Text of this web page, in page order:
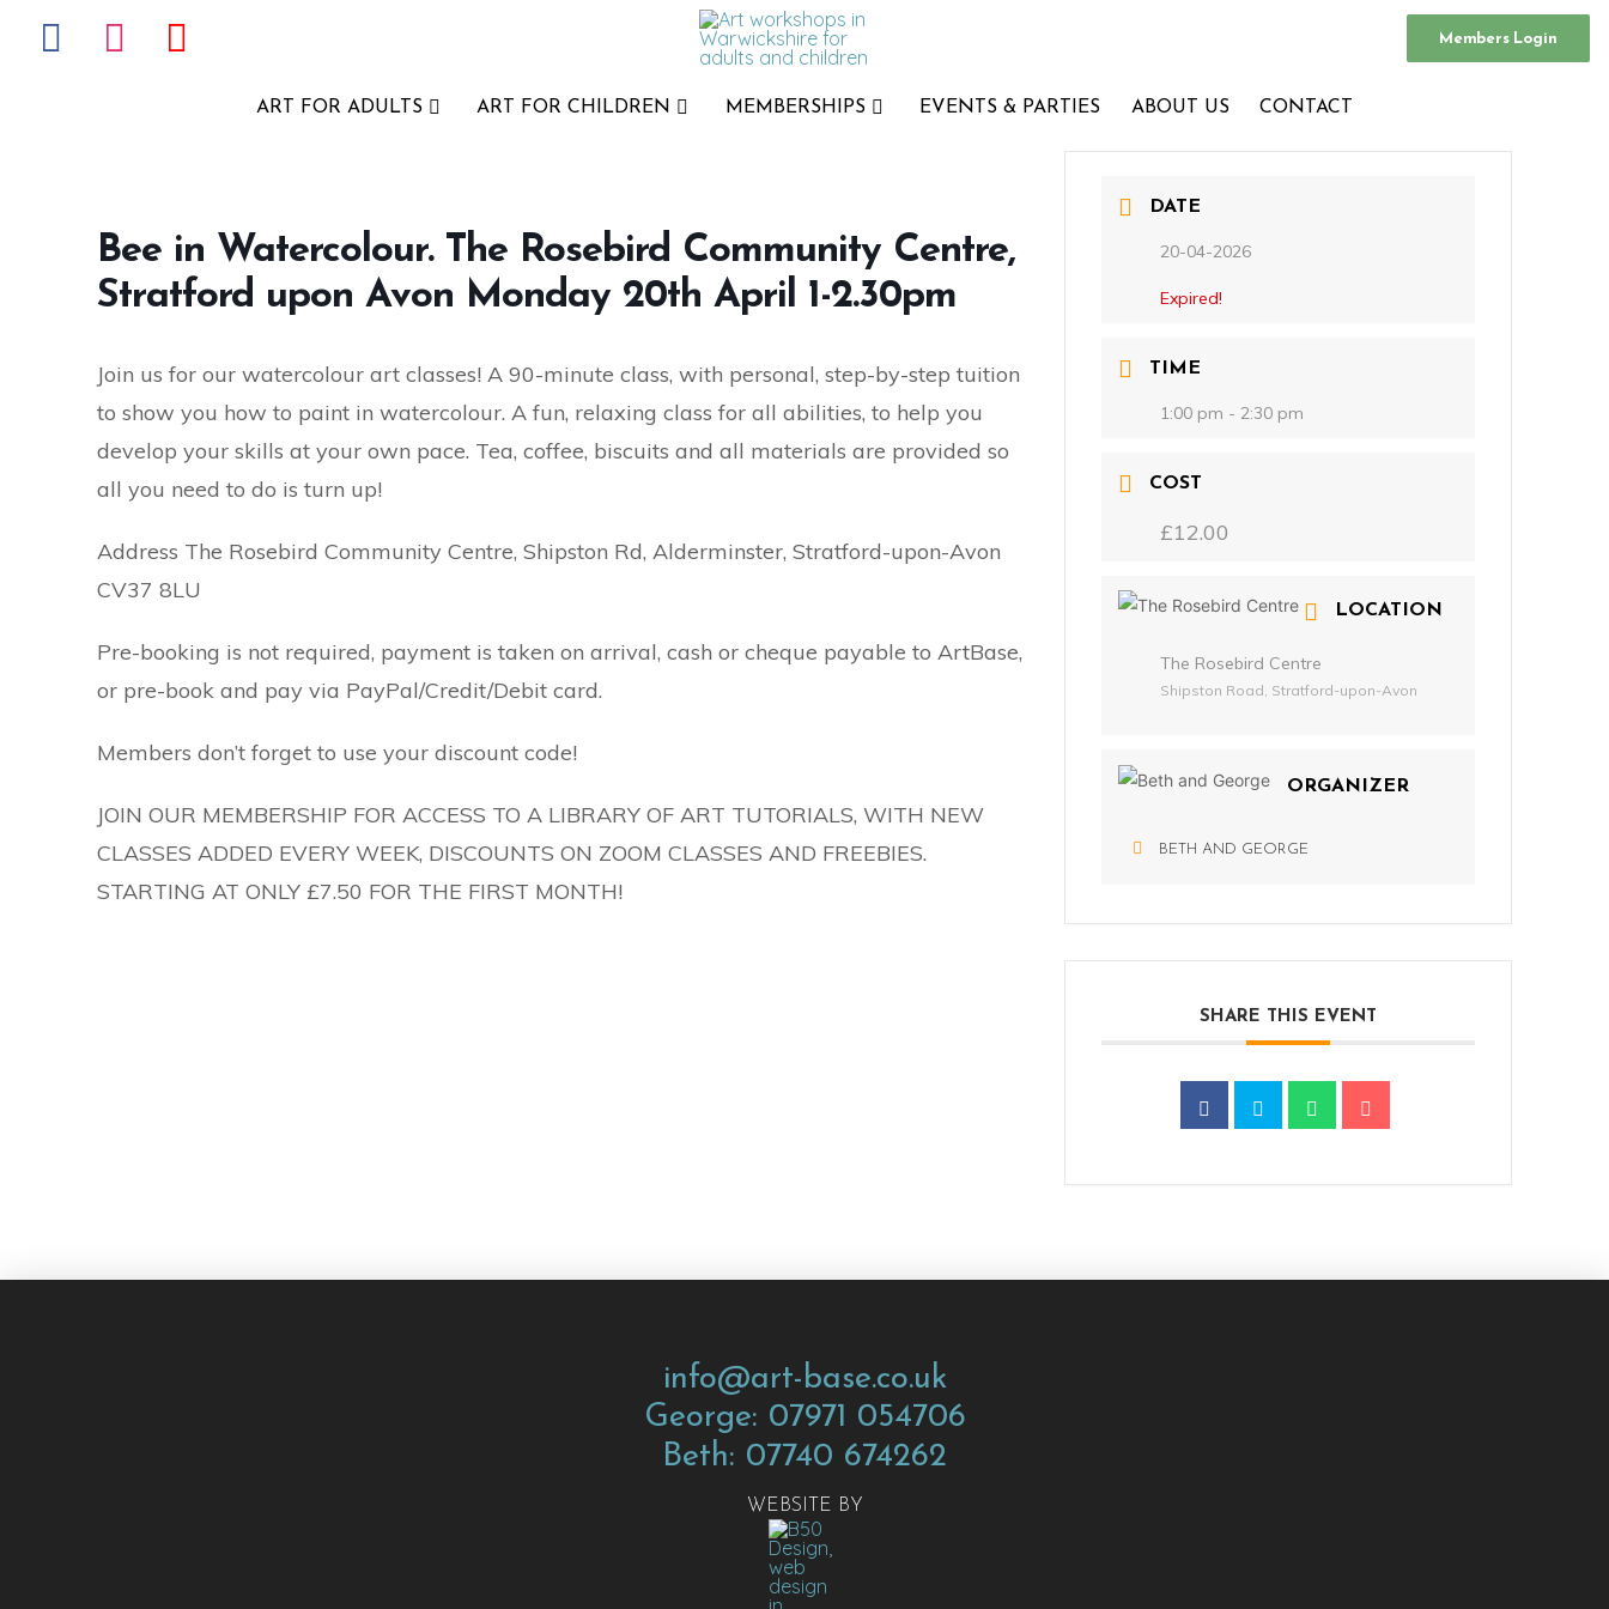
Members Login
ART FOR ADULTS ART FOR CHILDREN MEMBERSHIPS EVENTS & PARTIES ABOUT US CONTACT
Bee in Watercolour. The Rosebird Community Centre,
Stratford upon Avon Monday 20th April 1-2.30pm
Join us for our watercolour art classes! A 90-minute class, with personal, step-by-step tuition
to show you how to paint in watercolour. A fun, relaxing class for all abilities, to help you
develop your skills at your own pace. Tea, coffee, biscuits and all materials are provided so
all you need to do is turn up!
Address The Rosebird Community Centre, Shipston Rd, Alderminster, Stratford-upon-Avon
CV37 8LU
Pre-booking is not required, payment is taken on arrival, cash or cheque payable to ArtBase,
or pre-book and pay via PayPal/Credit/Debit card.
Members don’t forget to use your discount code!
JOIN OUR MEMBERSHIP FOR ACCESS TO A LIBRARY OF ART TUTORIALS, WITH NEW
CLASSES ADDED EVERY WEEK, DISCOUNTS ON ZOOM CLASSES AND FREEBIES.
STARTING AT ONLY £7.50 FOR THE FIRST MONTH!
DATE
20-04-2026
Expired!
TIME
1:00 pm - 2:30 pm
COST
£12.00
LOCATION
The Rosebird Centre
Shipston Road, Stratford-upon-Avon
ORGANIZER
BETH AND GEORGE
SHARE THIS EVENT
info@art-base.co.uk
George: 07971 054706
Beth: 07740 674262
WEBSITE BY